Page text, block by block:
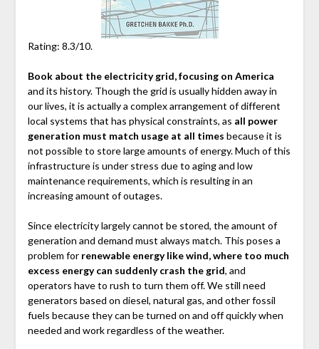
Rating: 8.3/10.
Book about the electricity grid, focusing on America
and its history. Though the grid is usually hidden away in
our lives, it is actually a complex arrangement of different
local systems that has physical constraints, as all power
generation must match usage at all times because it is
not possible to store large amounts of energy. Much of this
infrastructure is under stress due to aging and low
maintenance requirements, which is resulting in an
increasing amount of outages.
Since electricity largely cannot be stored, the amount of
generation and demand must always match. This poses a
problem for renewable energy like wind, where too much
excess energy can suddenly crash the grid, and
operators have to rush to turn them off. We still need
generators based on diesel, natural gas, and other fossil
fuels because they can be turned on and off quickly when
needed and work regardless of the weather.